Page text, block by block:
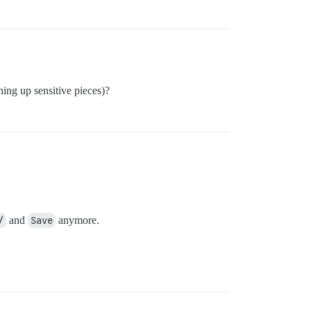
up sensitive pieces)?
and Save anymore.